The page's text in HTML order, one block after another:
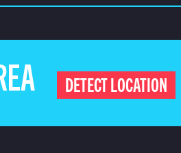
DETECT LOCATION